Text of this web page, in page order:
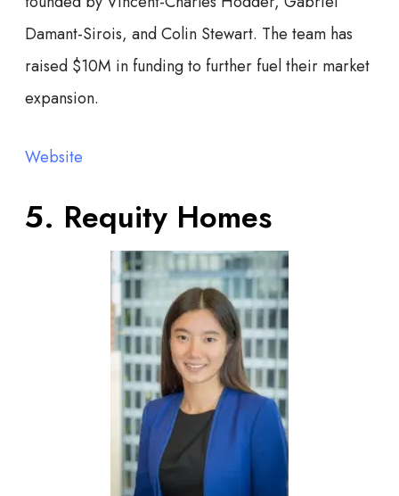
Damant-Sirois, and Colin Stewart. The team has
raised $10M in funding to further fuel their market
expansion.
Website
5. Requity Homes